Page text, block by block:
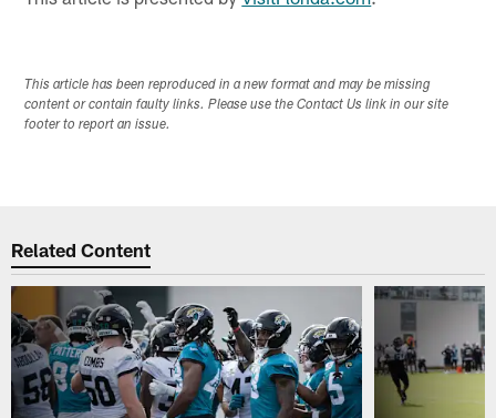
This article has been reproduced in a new format and may be missing
content or contain faulty links. Please use the Contact Us link in our site
footer to report an issue.
Related Content